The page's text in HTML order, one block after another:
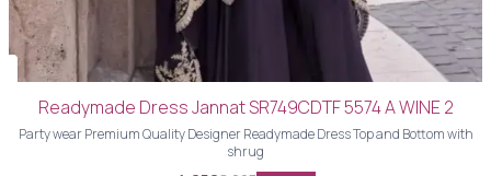
Readymade Dress Jannat SR749CDTF 5574 A WINE 2
Party wear Premium Quality Designer Readymade Dress Top and Bottom with
shrug